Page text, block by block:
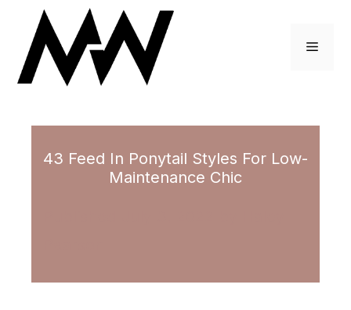
content
Menu
43 Feed In Ponytail Styles For Low-
Maintenance Chic